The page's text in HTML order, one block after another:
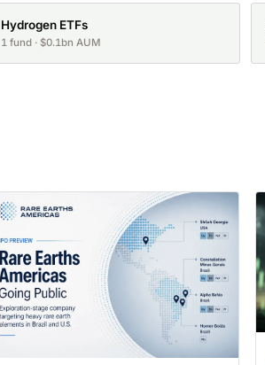
Hydrogen ETFs
1 fund · $0.1bn AUM